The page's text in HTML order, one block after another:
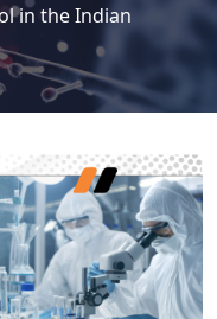
in the Indian